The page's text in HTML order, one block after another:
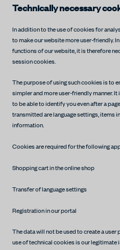
Technically necessary
In addition to the use of cookies for
to make our website more user-friendly.
functions of our website, it is therefore
session cookies.
The purpose of using such cookies is to
simpler and more user-friendly manner.
to be able to identify you even after a
transmitted are language settings, items
information.
Cookies are required for the following
Shopping cart in the online shop
Transfer of language settings
Registration in our portal
The data will not be used to create a
use of technical cookies is our